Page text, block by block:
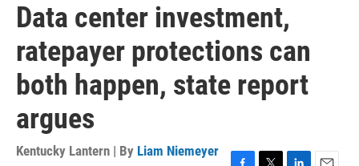
Data center investment,
ratepayer protections can
both happen, state report
argues
Kentucky Lantern | By Liam Niemeyer